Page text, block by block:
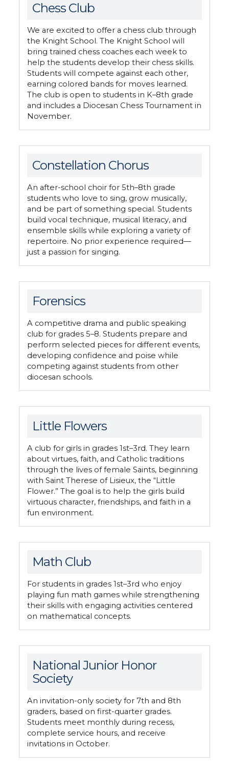
Chess Club
We are excited to offer a chess club through
the Knight School. The Knight School will
bring trained chess coaches each week to
help the students develop their chess skills.
Students will compete against each other,
earning colored bands for moves learned.
The club is open to students in K–8th grade
and includes a Diocesan Chess Tournament in
November.
Constellation Chorus
An after-school choir for 5th–8th grade
students who love to sing, grow musically,
and be part of something special. Students
build vocal technique, musical literacy, and
ensemble skills while exploring a variety of
repertoire. No prior experience required—
just a passion for singing.
Forensics
A competitive drama and public speaking
club for grades 5–8. Students prepare and
perform selected pieces for different events,
developing confidence and poise while
competing against students from other
diocesan schools.
Little Flowers
A club for girls in grades 1st–3rd. They learn
about virtues, faith, and Catholic traditions
through the lives of female Saints, beginning
with Saint Therese of Lisieux, the “Little
Flower.” The goal is to help the girls build
virtuous character, friendships, and faith in a
fun environment.
Math Club
For students in grades 1st–3rd who enjoy
playing fun math games while strengthening
their skills with engaging activities centered
on mathematical concepts.
National Junior Honor
Society
An invitation-only society for 7th and 8th
graders, based on first-quarter grades.
Students meet monthly during recess,
complete service hours, and receive
invitations in October.